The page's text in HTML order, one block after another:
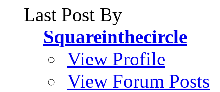
Last Post By
Squareinthecircle
View Profile
View Forum Posts